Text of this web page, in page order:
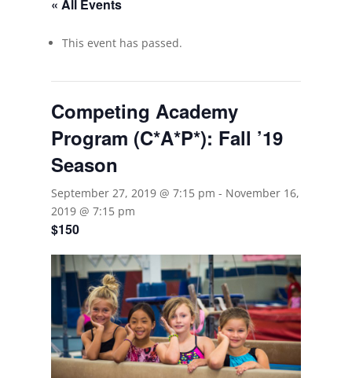
« All Events
This event has passed.
Competing Academy
Program (C*A*P*): Fall ’19
Season
September 27, 2019 @ 7:15 pm - November 16,
2019 @ 7:15 pm
$150